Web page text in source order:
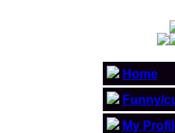
Home
Funny/
My